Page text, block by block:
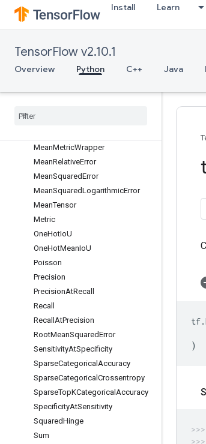
Install Learn
TensorFlow v2.10.1
Overview Python C++ Java
FalsePositives
LogCoshError
Mean
Mean
MeanMetricWrapper
MeanRelativeError
MeanSquaredError
MeanSquaredLogarithmicError
MeanTensor
Metric
OneHotIoU
OneHotMeanIoU
Poisson
Precision
PrecisionAtRecall
Recall
Recall AtPrecision
RootMeanSquaredError
SensitivityAtSpecificity
SparseCategorical Accuracy
SparseCategorical Crossentropy
SparseTopKCategorical Accuracy
SpecificityAtSensitivity
SquaredHinge
Sum
tf.
)